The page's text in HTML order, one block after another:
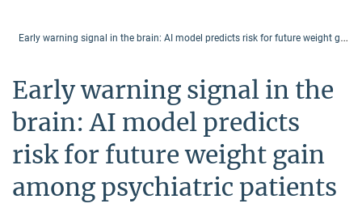
E
arly warning signal in the brain: AI model predicts risk for future weight gain among psychiatric patients
Early warning signal in the
brain: AI model predicts
risk for future weight gain
among psychiatric patients